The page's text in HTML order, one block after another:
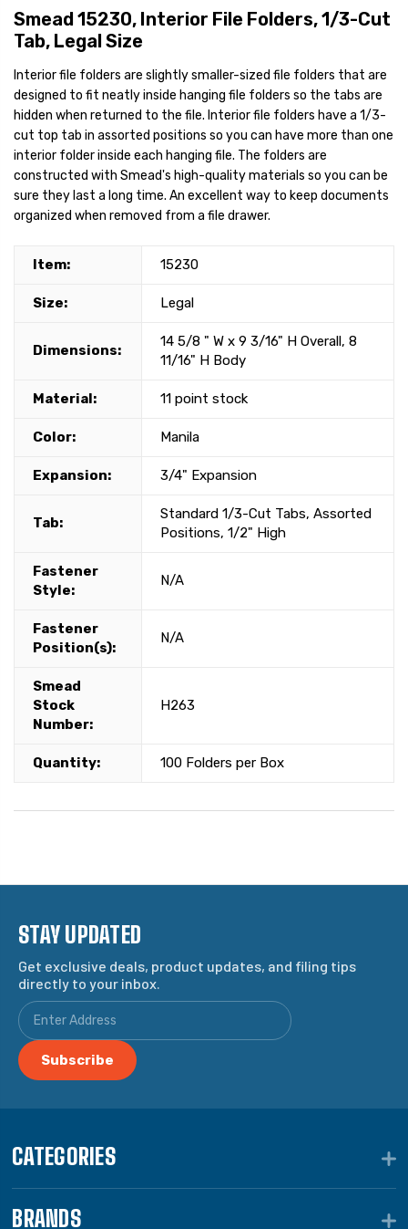
Smead 15230, Interior File Folders, 1/3-Cut
Tab, Legal Size
Interior file folders are slightly smaller-sized file folders that are
designed to fit neatly inside hanging file folders so the tabs are
hidden when returned to the file. Interior file folders have a 1/3-
cut top tab in assorted positions so you can have more than one
interior folder inside each hanging file. The folders are
constructed with Smead's high-quality materials so you can be
sure they last a long time. An excellent way to keep documents
organized when removed from a file drawer.
Item: 15230
Size: Legal
Dimensions:
14 5/8 " W x 9 3/16" H Overall, 8
11/16" H Body
Material: 11 point stock
Color: Manila
Expansion: 3/4" Expansion
Tab:
Standard 1/3-Cut Tabs, Assorted
Positions, 1/2" High
Fastener
Style:
N/A
Fastener
Position(s):
N/A
Smead
Stock
Number:
H263
Quantity: 100 Folders per Box
STAY UPDATED
Get exclusive deals, product updates, and filing tips
directly to your inbox.
CATEGORIES
BRANDS